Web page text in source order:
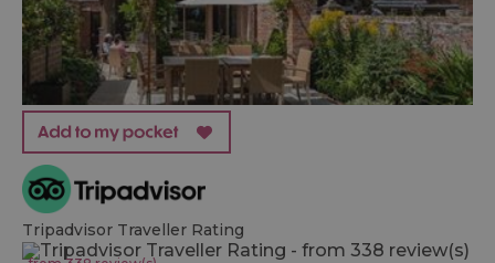
Tripadvisor Traveller Rating